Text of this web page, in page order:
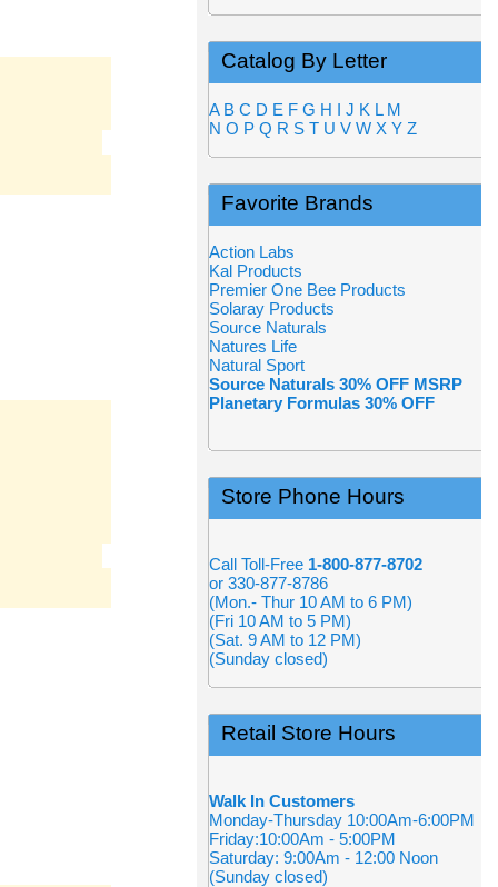
Catalog By Letter
A B C D E F G H I J K L M
N O P Q R S T U V W X Y Z
Favorite Brands
Action Labs
Kal Products
Premier One Bee Products
Solaray Products
Source Naturals
Natures Life
Natural Sport
Source Naturals 30% OFF MSRP
Planetary Formulas 30% OFF
Store Phone Hours
Call Toll-Free 1-800-877-8702
or 330-877-8786
(Mon.- Thur 10 AM to 6 PM)
(Fri 10 AM to 5 PM)
(Sat. 9 AM to 12 PM)
(Sunday closed)
Retail Store Hours
Walk In Customers
Monday-Thursday 10:00Am-6:00PM
Friday:10:00Am - 5:00PM
Saturday: 9:00Am - 12:00 Noon
(Sunday closed)